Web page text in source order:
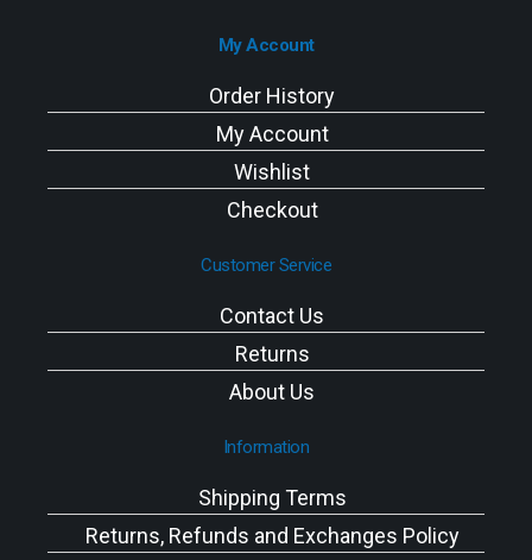
My Account
Order History
My Account
Wishlist
Checkout
Customer Service
Contact Us
Returns
About Us
Information
Shipping Terms
Returns, Refunds and Exchanges Policy